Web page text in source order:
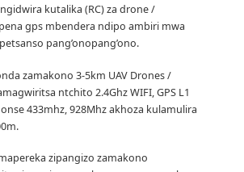
kutalika (RC) za drone /
gps mbendera ndipo ambiri mwa
pang’onopang’ono.
zamakono 3-5km UAV Drones /
ntchito 2.4Ghz WIFI, GPS L1
433mhz, 928Mhz akhoza kulamulira
zipangizo zamakono